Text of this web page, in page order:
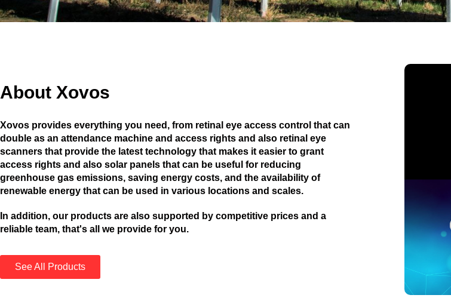
About Xovos
Xovos provides everything you need, from retinal eye access control that can
double as an attendance machine and access rights and also retinal eye
scanners that provide the latest technology that makes it easier to grant
access rights and also solar panels that can be useful for reducing
greenhouse gas emissions, saving energy costs, and the availability of
renewable energy that can be used in various locations and scales.
In addition, our products are also supported by competitive prices and a
reliable team, that's all we provide for you.
See All Products